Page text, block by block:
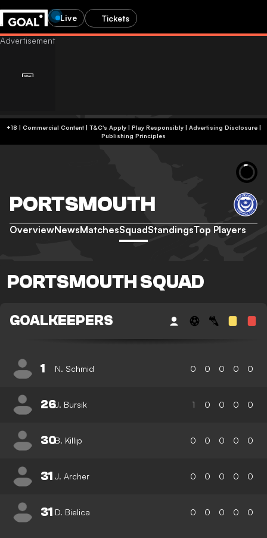
Live Tickets
+18 | Commercial Content | T&C's Apply | Play Responsibly| Advertising Disclosure|
Publishing Principles
PORTSMOUTH
OverviewNewsMatchesSquadStandingsTop Players
PORTSMOUTH SQUAD
GOALKEEPERS
1 N. Schmid 0 0 0 0 0
26J. Bursik 1 0 0 0 0
30B. Killip 0 0 0 0 0
31 J. Archer 0 0 0 0 0
31 D. Bielica 0 0 0 0 0